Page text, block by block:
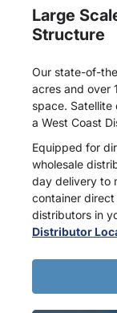
Large
Structure
Our state-of-
acres and over
space. Satellite
a West Coast
Equipped for
wholesale
day delivery to
container
distributors in
Distributor